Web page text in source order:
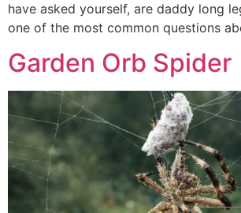
have asked yourself, are daddy long
one of the most common questions
Garden Orb Spider